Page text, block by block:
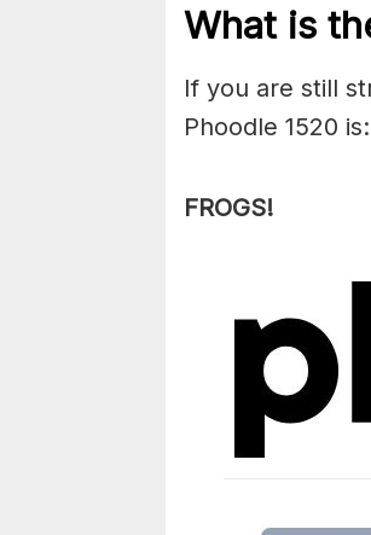
What is
If you are still
Phoodle 1520 is:
FROGS!